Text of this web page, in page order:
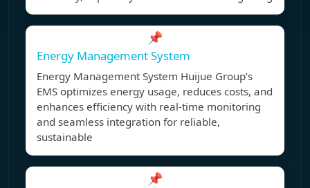
📌
Energy Management System
Energy Management System Huijue Group’s
EMS optimizes energy usage, reduces costs, and
enhances efficiency with real-time monitoring
and seamless integration for reliable,
sustainable
📌